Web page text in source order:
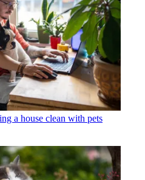
a house clean with pets